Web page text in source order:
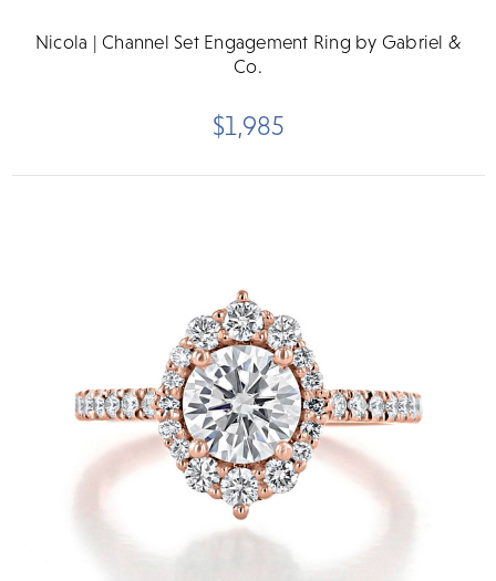
Nicola | Channel Set Engagement Ring by Gabriel &
Co.
$1,985